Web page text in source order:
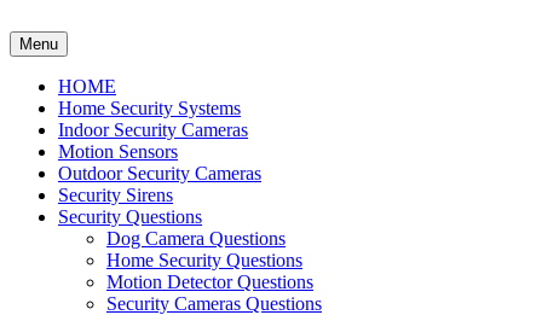
to
content
Menu
HOME
Home Security Systems
Indoor Security Cameras
Motion Sensors
Outdoor Security Cameras
Security Sirens
Security Questions
Dog Camera Questions
Home Security Questions
Motion Detector Questions
Security Cameras Questions